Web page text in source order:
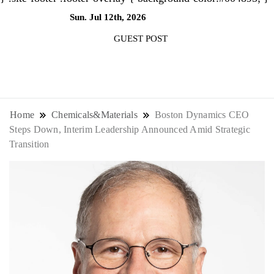
Sun. Jul 12th, 2026
GUEST POST
news outlet covering global business
news and trends. With its innovative
storytelling format and focus on the
future of work, it appeals to
professionals seeking to stay ahead.
Home Chemicals&Materials
Boston Dynamics CEO
Steps Down, Interim Leadership Announced Amid Strategic
Transition